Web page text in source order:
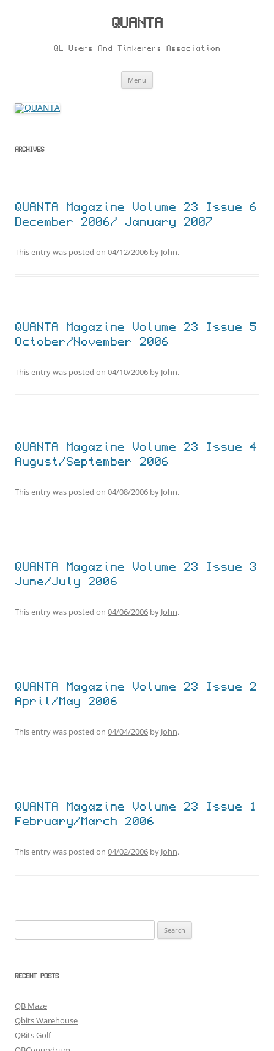
QUANTA
QL Users And Tinkerers Association
Menu
ARCHIVES
QUANTA Magazine Volume 23 Issue 6
December 2006/ January 2007
This entry was posted on 04/12/2006 by John.
QUANTA Magazine Volume 23 Issue 5
October/November 2006
This entry was posted on 04/10/2006 by John.
QUANTA Magazine Volume 23 Issue 4
August/September 2006
This entry was posted on 04/08/2006 by John.
QUANTA Magazine Volume 23 Issue 3
June/July 2006
This entry was posted on 04/06/2006 by John.
QUANTA Magazine Volume 23 Issue 2
April/May 2006
This entry was posted on 04/04/2006 by John.
QUANTA Magazine Volume 23 Issue 1
February/March 2006
This entry was posted on 04/02/2006 by John.
for:
RECENT POSTS
QB Maze
Qbits Warehouse
QBits Golf